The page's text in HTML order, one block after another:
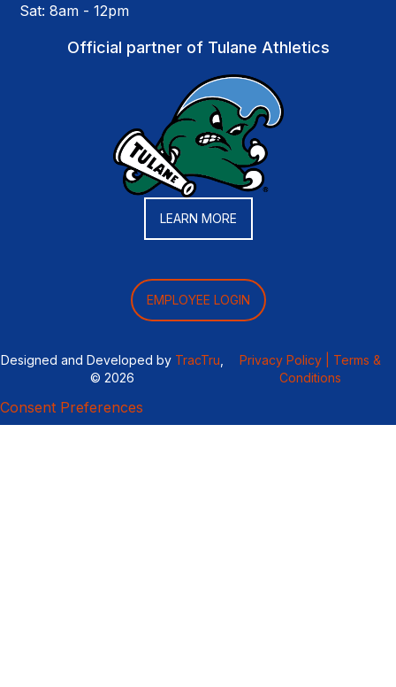
Sat: 8am - 12pm
Official partner of Tulane Athletics
LEARN MORE
EMPLOYEE LOGIN
Designed and Developed by TracTru
© 2026
Privacy Policy |
Terms &
Conditions
Consent Preferences